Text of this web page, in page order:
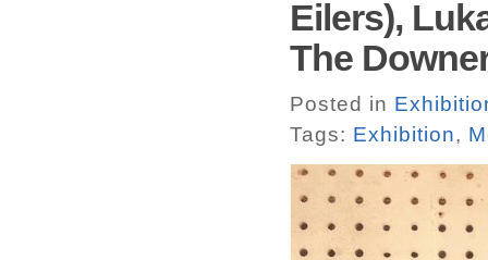
Eilers),
The
Posted in
Tags: Exhibition,